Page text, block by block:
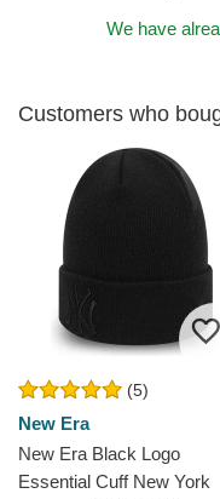
We have
Customers who
(5)
New Era
New Era Black Logo
Essential Cuff New York